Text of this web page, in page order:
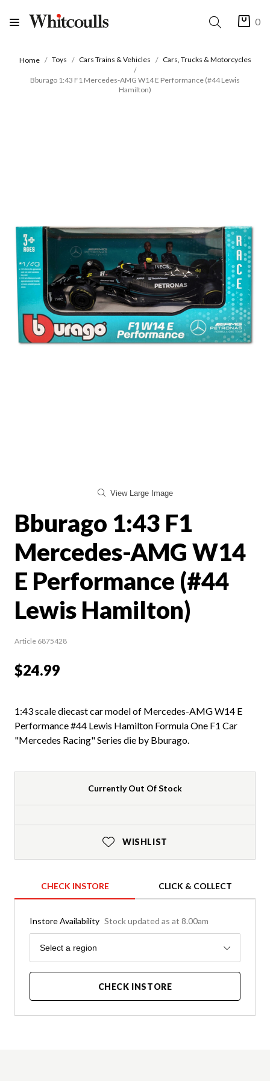
0
Home Toys Cars Trains & Vehicles Cars, Trucks & Motorcycles
Bburago 1:43 F1 Mercedes-AMG W14 E Performance (#44 Lewis
Hamilton)
View Large Image
Bburago 1:43 F1
Mercedes-AMG W14
E Performance (#44
Lewis Hamilton)
Article 6875428
$24.99
1:43 scale diecast car model of Mercedes-AMG W14 E
Performance #44 Lewis Hamilton Formula One F1 Car
"Mercedes Racing" Series die by Bburago.
Currently Out Of Stock
WISHLIST
CHECK INSTORE CLICK & COLLECT
Instore Availability Stock updated as at 8.00am
Region
Select a region
CHECK INSTORE